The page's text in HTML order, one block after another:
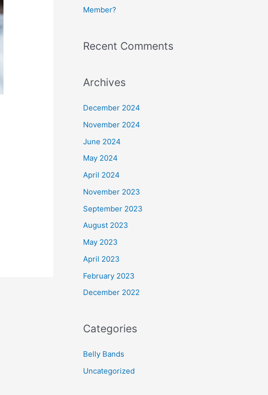
Member?
Recent Comments
Archives
December 2024
November 2024
June 2024
May 2024
April 2024
November 2023
September 2023
August 2023
May 2023
April 2023
February 2023
December 2022
Categories
Belly Bands
Uncategorized